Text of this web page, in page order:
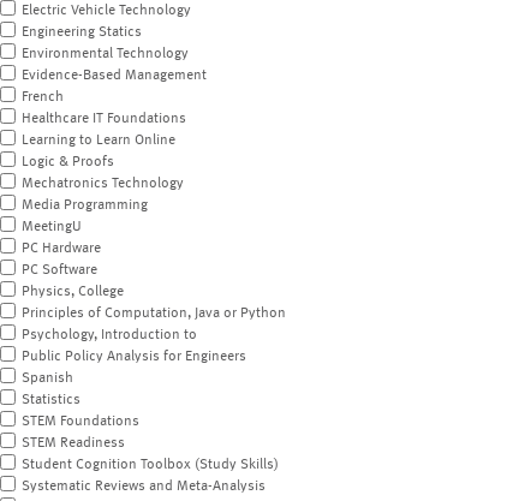
Electric Vehicle Technology
Engineering Statics
Environmental Technology
Evidence-Based Management
French
Healthcare IT Foundations
Learning to Learn Online
Logic & Proofs
Mechatronics Technology
Media Programming
MeetingU
PC Hardware
PC Software
Physics, College
Principles of Computation, Java or Python
Psychology, Introduction to
Public Policy Analysis for Engineers
Spanish
Statistics
STEM Foundations
STEM Readiness
Student Cognition Toolbox (Study Skills)
Systematic Reviews and Meta-Analysis